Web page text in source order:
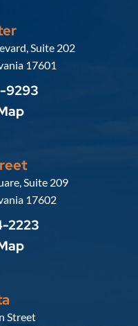
Krafft & Gruber, LLP
Suite 202
17601
9293
Krafft & Gruber, LLP
Suite 209
17602
2223
Krafft & Gruber, LLP
Street